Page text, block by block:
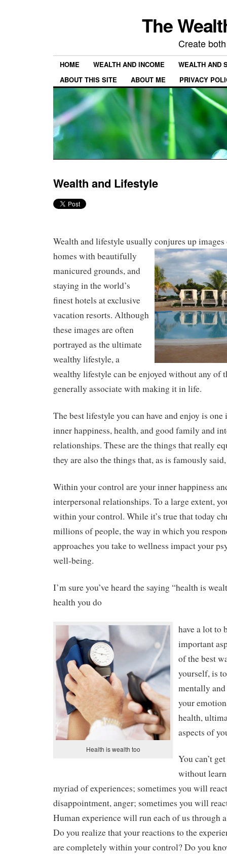
The
Create
HOME WEALTH AND INCOME
WEALTH AND
ABOUT THIS SITE
ABOUT ME PRIVACY
Wealth and Lifestyle
Wealth and lifestyle usually conjures up
homes withbeautifully
manicured grounds, and
staying in the world’s
finest hotels at exclusive
vacation resorts. Although
these images are often
portrayed as the ultimate
wealthy lifestyle, a
wealthy lifestyle can be enjoyed without any of
generally associate with making it in life.
The best lifestyle you can have and enjoy is
inner happiness, health, and good family and
relationships. These are the things that really
they are also the things that, as is famously
Within your control are your inner happiness
interpersonal relationships. To a large extent,
within your control. While it’s true that today
millions of people, the way in which you
approaches you take to wellness impact your
well-being.
I’m sure you’ve heard the saying “health is
health you do
Health is wealth too
have a lot to
important
of the best
yourself, is
mentally
your
health,
aspects of
You can’t
without
myriad of experiences; sometimes you will
disappointment, anger; sometimes you will
Human experience will run each of us through
Do you realize that your reactions to the
are completely within your control? Do you